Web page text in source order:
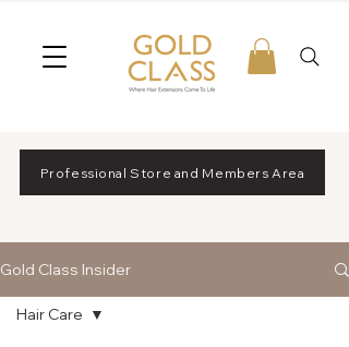
Professional Store and Members Area
Gold Class Insider
Hair Care